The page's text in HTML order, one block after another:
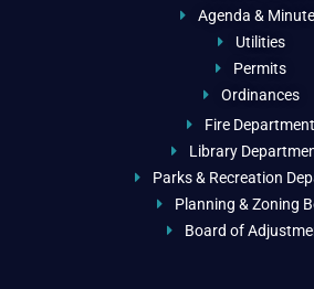
Agenda &
Utilities
Permits
Ordinances
Fire Department
Library
Parks & Recreation
Planning & Zoning
Board of